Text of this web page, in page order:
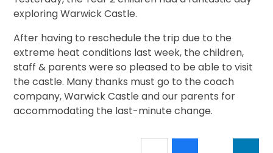
exploring Warwick Castle.
After having to reschedule the trip due to the
extreme heat conditions last week, the children,
staff & parents were so pleased to be able to visit
the castle. Many thanks must go to the coach
company, Warwick Castle and our parents for
accommodating the last-minute change.